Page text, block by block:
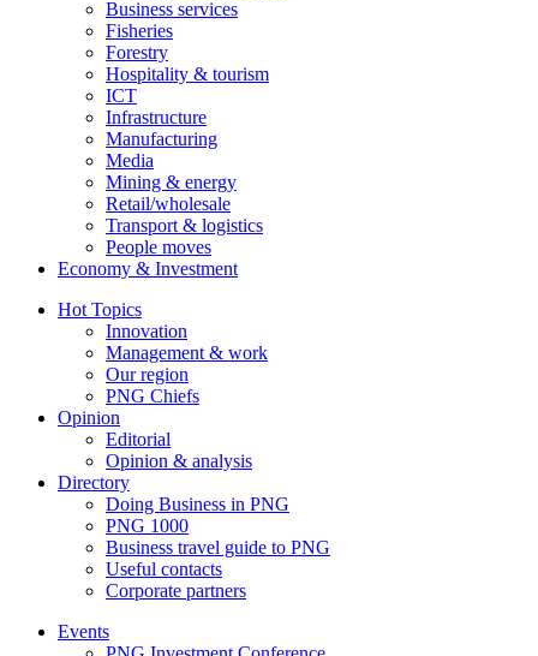
Business services
Fisheries
Forestry
Hospitality & tourism
ICT
Infrastructure
Manufacturing
Media
Mining & energy
Retail/wholesale
Transport & logistics
People moves
Economy & Investment
Hot Topics
Innovation
Management & work
Our region
PNG Chiefs
Opinion
Editorial
Opinion & analysis
Directory
Doing Business in PNG
PNG 1000
Business travel guide to PNG
Useful contacts
Corporate partners
Events